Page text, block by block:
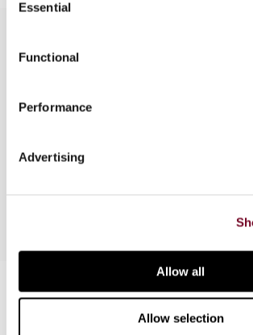
Selection
Essential
Functional
Performance
Advertising
Allow all
Allow selection
In this article, the authors discuss
right of defence, in the framework of
Connect with us: